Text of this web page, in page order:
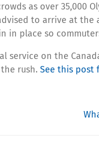
as over 35,000
to arrive at
in place so
service on the
rush. See this post